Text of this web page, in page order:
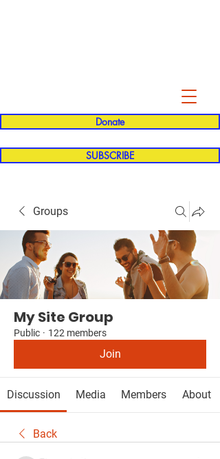
Donate
SUBSCRIBE
Groups
My Site Group
Public · 122 members
Join
Discussion Media Members About
Back